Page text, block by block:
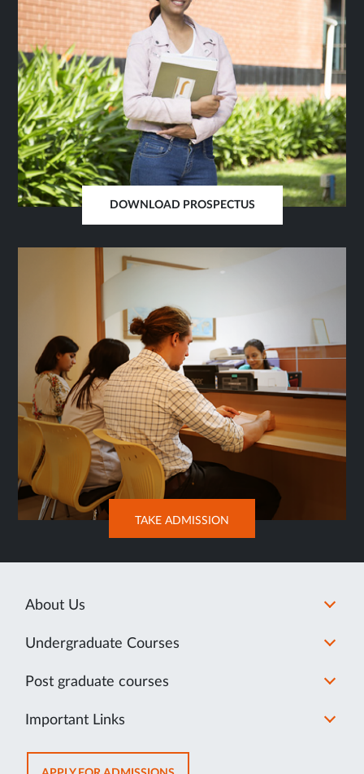
DOWNLOAD PROSPECTUS
TAB
TAKE ADMISSION OPENS
IN
About Us
Undergraduate Courses
Post graduate courses
Important Links